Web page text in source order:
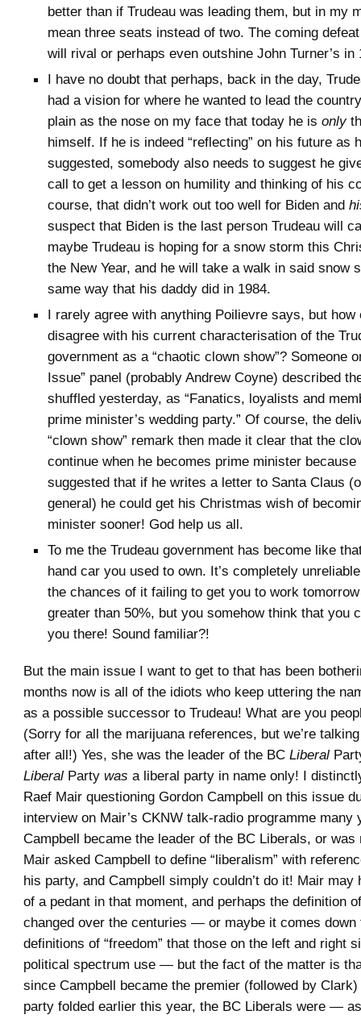
better than if Trudeau was leading them, but in my
mean three seats instead of two. The coming
will rival or perhaps even outshine John Turner’s in
I have no doubt that perhaps, back in the day,
had a vision for where he wanted to lead the
plain as the nose on my face that today he is only
himself. If he is indeed “reflecting” on his future as
suggested, somebody also needs to suggest he
call to get a lesson on humility and thinking of his
course, that didn’t work out too well for Biden and
suspect that Biden is the last person Trudeau will
maybe Trudeau is hoping for a snow storm this
the New Year, and he will take a walk in said snow
same way that his daddy did in 1984.
I rarely agree with anything Poilievre says, but how
disagree with his current characterisation of the
government as a “chaotic clown show”? Someone
Issue” panel (probably Andrew Coyne) described
shuffled yesterday, as “Fanatics, loyalists and
prime minister’s wedding party.” Of course, the
“clown show” remark then made it clear that the
continue when he becomes prime minister because
suggested that if he writes a letter to Santa Claus
general) he could get his Christmas wish of
minister sooner! God help us all.
To me the Trudeau government has become like
hand car you used to own. It’s completely
the chances of it failing to get you to work
greater than 50%, but you somehow think that you
you there! Sound familiar?!
But the main issue I want to get to that has been
months now is all of the idiots who keep uttering the
as a possible successor to Trudeau! What are you
(Sorry for all the marijuana references, but we’re
after all!) Yes, she was the leader of the BC Liberal
Liberal Party was a liberal party in name only! I
Raef Mair questioning Gordon Campbell on this issue
interview on Mair’s CKNW talk-radio programme many
Campbell became the leader of the BC Liberals, or was
Mair asked Campbell to define “liberalism” with
his party, and Campbell simply couldn’t do it! Mair may
of a pedant in that moment, and perhaps the definition
changed over the centuries — or maybe it comes down
definitions of “freedom” that those on the left and right
political spectrum use — but the fact of the matter is
since Campbell became the premier (followed by
party folded earlier this year, the BC Liberals were —